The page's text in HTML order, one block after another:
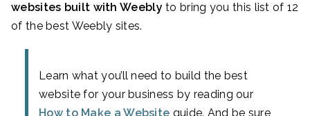
websites built with Weeblyto bring you this list of 12
of the best Weebly sites.
Learn what you’ll need to build the best
website for your business by reading our
How to Make a Website guide. And be sure